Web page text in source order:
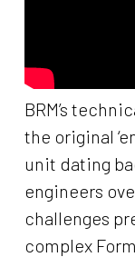
BRM’s
the original
unit dating
engineers
challenges
complex